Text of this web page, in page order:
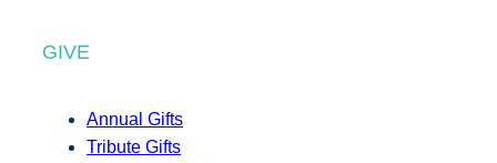
GIVE
Annual Gifts
Tribute Gifts